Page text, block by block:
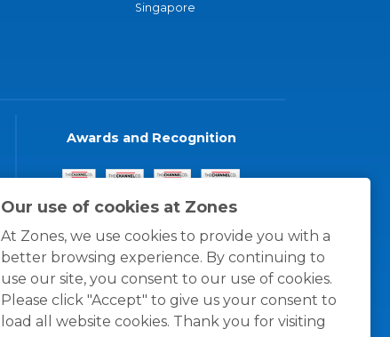
Our use of cookies at Zones
At Zones, we use cookies to provide you with a
better browsing experience. By continuing to
use our site, you consent to our use of cookies.
Please click "Accept" to give us your consent to
load all website cookies. Thank you for visiting
Singapore
Awards and Recognition